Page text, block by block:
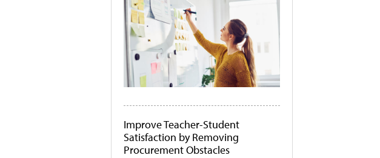
Improve Teacher-Student
Satisfaction by Removing
Procurement Obstacles